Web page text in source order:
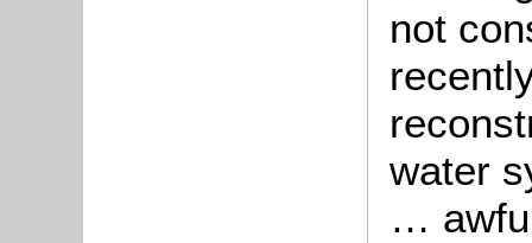
not
water
…